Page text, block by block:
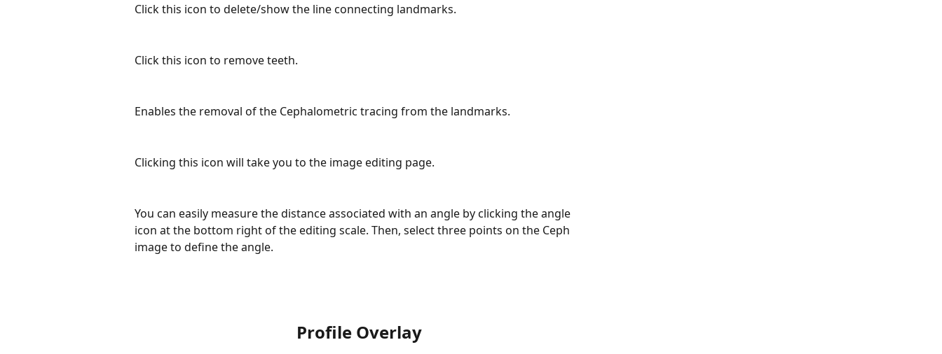
Click this icon to delete/show the line connecting landmarks.
Click this icon to remove teeth.
Enables the removal of the Cephalometric tracing from the landmarks.
Clicking this icon will take you to the image editing page.
You can easily measure the distance associated with an angle by clicking the angle
icon at the bottom right of the editing scale. Then, select three points on the Ceph
image to define the angle.
Profile Overlay